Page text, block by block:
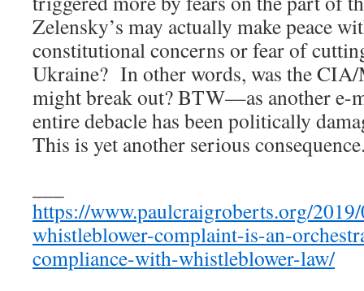
Zelensky’s may actually make peace
constitutional concerns or fear of
Ukraine? In other words, was the
might break out? BTW—as another e-
entire debacle has been politically
This is yet another serious
https://www.paulcraigroberts.org/
whistleblower-complaint-is-an-
compliance-with-whistleblower-law/